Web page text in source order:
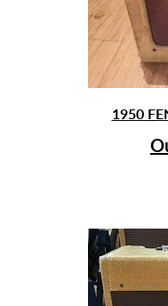
1950